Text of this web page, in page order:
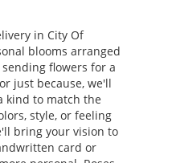
in City Of
blooms arranged
flowers for a
just because, we'll
kind to match the
style, or feeling
bring your vision to
card or